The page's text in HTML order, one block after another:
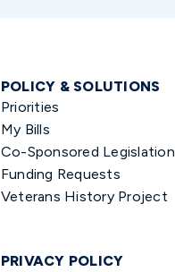
POLICY & SOLUTIONS
Priorities
My Bills
Co-Sponsored Legislation
Funding Requests
Veterans History Project
PRIVACY POLICY